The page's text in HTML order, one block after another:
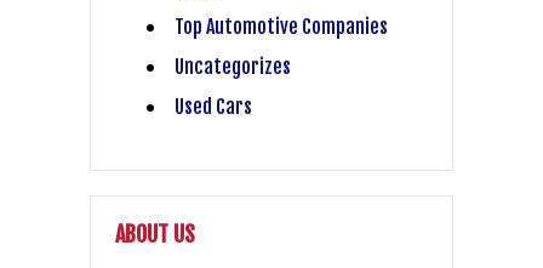
Top Automotive Companies
Uncategorizes
Used Cars
ABOUT US